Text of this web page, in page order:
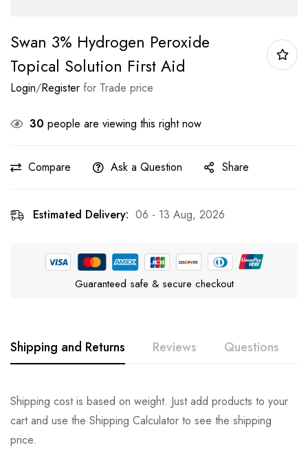
Swan 3% Hydrogen Peroxide
Topical Solution First Aid
Login/Register for Trade price
30 people are viewing this right now
Compare Ask a Question Share
Estimated Delivery: 06 - 13 Aug, 2026
Guaranteed safe & secure checkout
Shipping and Returns Reviews Questions
Shipping cost is based on weight. Just add products to your
cart and use the Shipping Calculator to see the shipping
price.
Rating & Review
Based on 0 Reviews Write a review
Question & Answer
0Questions Ask a Question